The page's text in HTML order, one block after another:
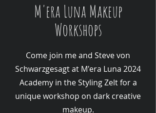
M'era Luna Makeup
Workshops
Come join me and Steve von
Schwarzgesagt at M'era Luna 2024
Academy in the Styling Zelt for a
unique workshop on dark creative
makeup.